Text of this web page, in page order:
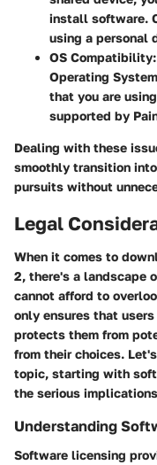
install software.
using a personal
OS Compatibility:
Operating
that you are
supported by
Dealing with these
smoothly transition
pursuits without
Legal
When it comes to
2, there's a landscape
cannot afford to
only ensures that
protects them from
from their choices.
topic, starting with
the serious
Understanding
Software licensing